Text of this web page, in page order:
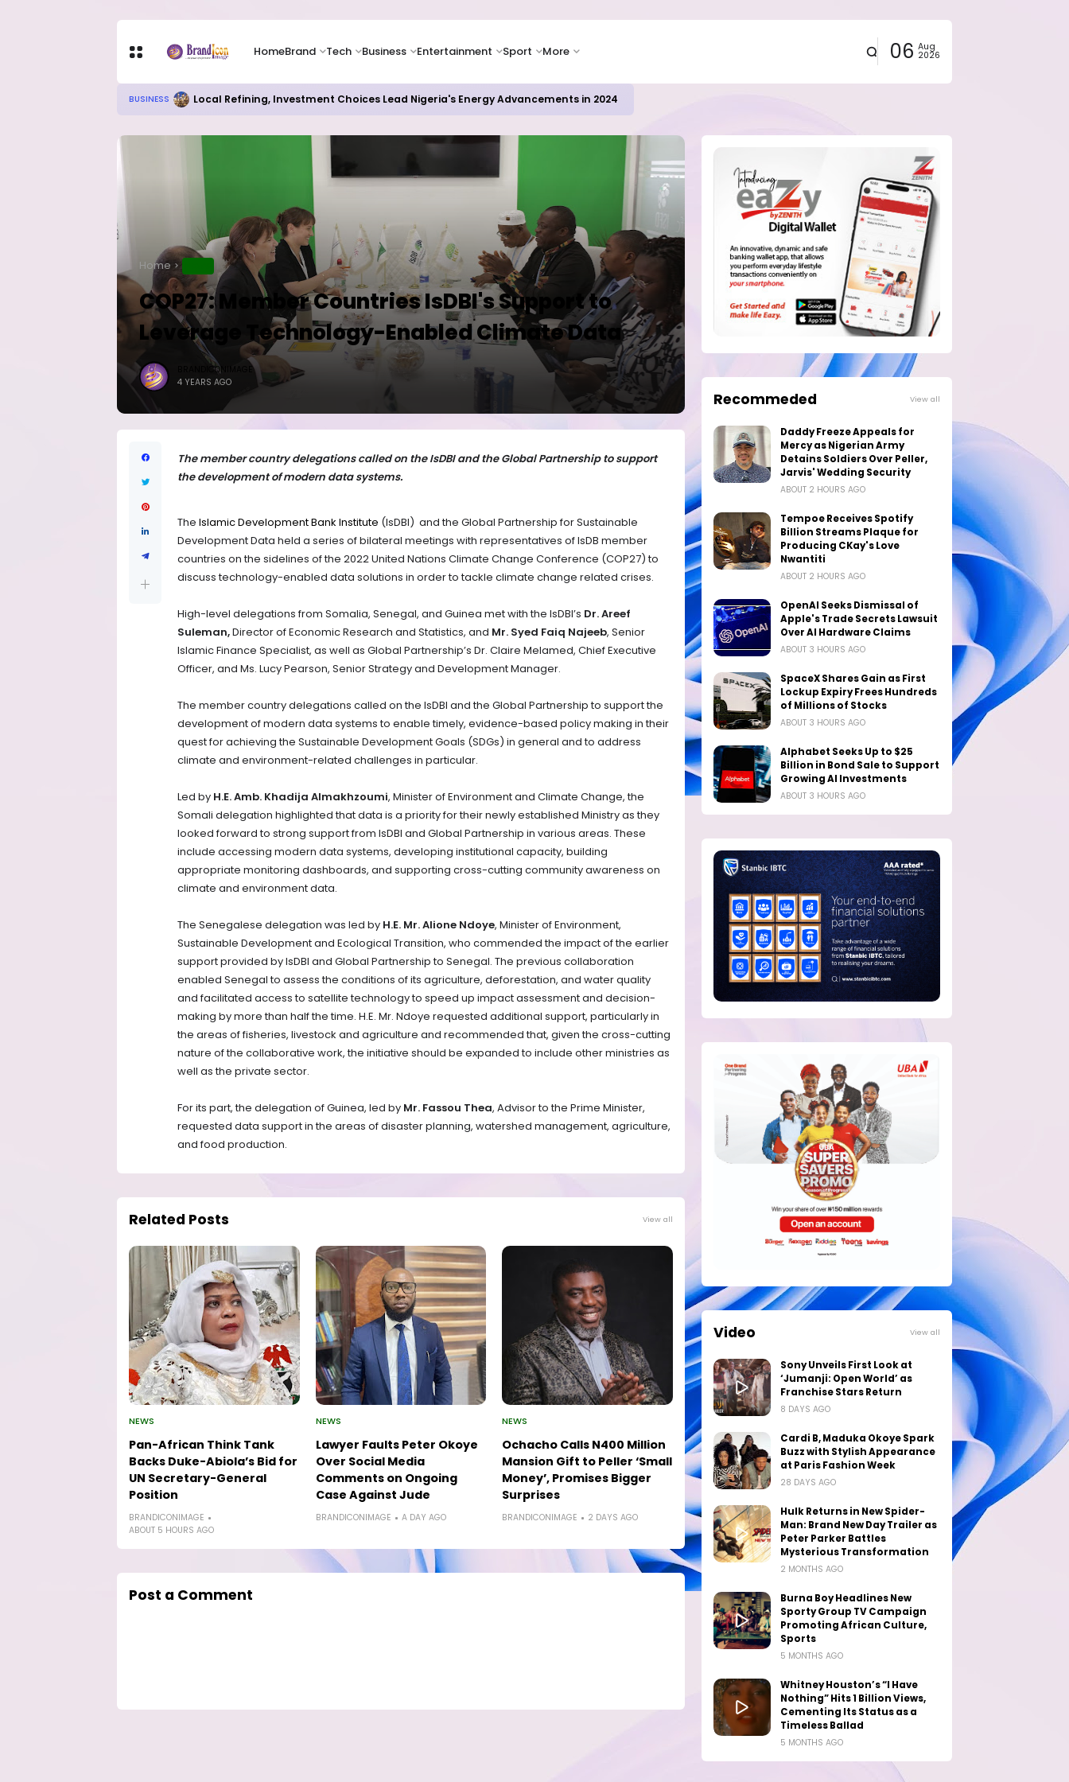
HomeBrand Tech Business Entertainment Sport More 06 Aug
2026
BUSINESS Local Refining, Investment Choices Lead Nigeria's Energy Advancements in 2024
Home
COP27: Member Countries IsDBI's Support to
Leverage Technology-Enabled Climate Data
BRANDICONIMAGE
4 YEARS AGO
The member country delegations called on the IsDBI and the Global Partnership to support
the development of modern data systems.
The Islamic Development Bank Institute (IsDBI) and the Global Partnership for Sustainable
Development Data held a series of bilateral meetings with representatives of IsDB member
countries on the sidelines of the 2022 United Nations Climate Change Conference (COP27) to
discuss technology-enabled data solutions in order to tackle climate change related crises.
High-level delegations from Somalia, Senegal, and Guinea met with the IsDBI’s Dr. Areef
Suleman,Director of Economic Research and Statistics, and Mr. Syed Faiq Najeeb, Senior
Islamic Finance Specialist, as well as Global Partnership’s Dr. Claire Melamed, Chief Executive
Officer, and Ms. Lucy Pearson, Senior Strategy and Development Manager.
The member country delegations called on the IsDBI and the Global Partnership to support the
development of modern data systems to enable timely, evidence-based policy making in their
quest for achieving the Sustainable Development Goals (SDGs) in general and to address
climate and environment-related challenges in particular.
Led by H.E. Amb. Khadija Almakhzoumi, Minister of Environment and Climate Change, the
Somali delegation highlighted that data is a priority for their newly established Ministry as they
looked forward to strong support from IsDBI and Global Partnership in various areas. These
include accessing modern data systems, developing institutional capacity, building
appropriate monitoring dashboards, and supporting cross-cutting community awareness on
climate and environment data.
The Senegalese delegation was led by H.E. Mr. Alione Ndoye, Minister of Environment,
Sustainable Development and Ecological Transition, who commended the impact of the earlier
support provided by IsDBI and Global Partnership to Senegal. The previous collaboration
enabled Senegal to assess the conditions of its agriculture, deforestation, and water quality
and facilitated access to satellite technology to speed up impact assessment and decision-
making by more than half the time. H.E. Mr. Ndoye requested additional support, particularly in
the areas of fisheries, livestock and agriculture and recommended that, given the cross-cutting
nature of the collaborative work, the initiative should be expanded to include other ministries as
well as the private sector.
For its part, the delegation of Guinea, led by Mr. Fassou Thea, Advisor to the Prime Minister,
requested data support in the areas of disaster planning, watershed management, agriculture,
and food production.
Related Posts View all
NEWS
Pan-African Think Tank
Backs Duke-Abiola’s Bid for
UN Secretary-General
Position
BRANDICONIMAGE
ABOUT 5 HOURS AGO
NEWS
Lawyer Faults Peter Okoye
Over Social Media
Comments on Ongoing
Case Against Jude
BRANDICONIMAGE A DAY AGO
NEWS
Ochacho Calls N400 Million
Mansion Gift to Peller ‘Small
Money’, Promises Bigger
Surprises
BRANDICONIMAGE 2 DAYS AGO
Post a Comment
Recommeded View all
Daddy Freeze Appeals for
Mercy as Nigerian Army
Detains Soldiers Over Peller,
Jarvis' Wedding Security
ABOUT 2 HOURS AGO
Tempoe Receives Spotify
Billion Streams Plaque for
Producing CKay's Love
Nwantiti
ABOUT 2 HOURS AGO
OpenAI Seeks Dismissal of
Apple's Trade Secrets Lawsuit
Over AI Hardware Claims
ABOUT 3 HOURS AGO
SpaceX Shares Gain as First
Lockup Expiry Frees Hundreds
of Millions of Stocks
ABOUT 3 HOURS AGO
Alphabet Seeks Up to $25
Billion in Bond Sale to Support
Growing AI Investments
ABOUT 3 HOURS AGO
Video View all
Sony Unveils First Look at
‘Jumanji: Open World’ as
Franchise Stars Return
8 DAYS AGO
Cardi B, Maduka Okoye Spark
Buzz with Stylish Appearance
at Paris Fashion Week
28 DAYS AGO
Hulk Returns in New Spider-
Man: Brand New Day Trailer as
Peter Parker Battles
Mysterious Transformation
2 MONTHS AGO
Burna Boy Headlines New
Sporty Group TV Campaign
Promoting African Culture,
Sports
5 MONTHS AGO
Whitney Houston’s “I Have
Nothing” Hits 1 Billion Views,
Cementing Its Status as a
Timeless Ballad
5 MONTHS AGO